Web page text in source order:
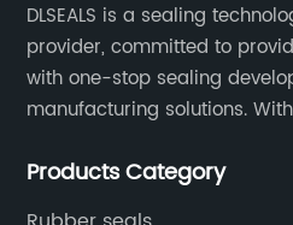
DLSEALS is a sealing
provider, committed to
with one-stop sealing
manufacturing solutions.
resourceful sealing expert
Products Category